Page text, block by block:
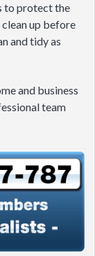
to protect the
up before
and tidy as
and business
team